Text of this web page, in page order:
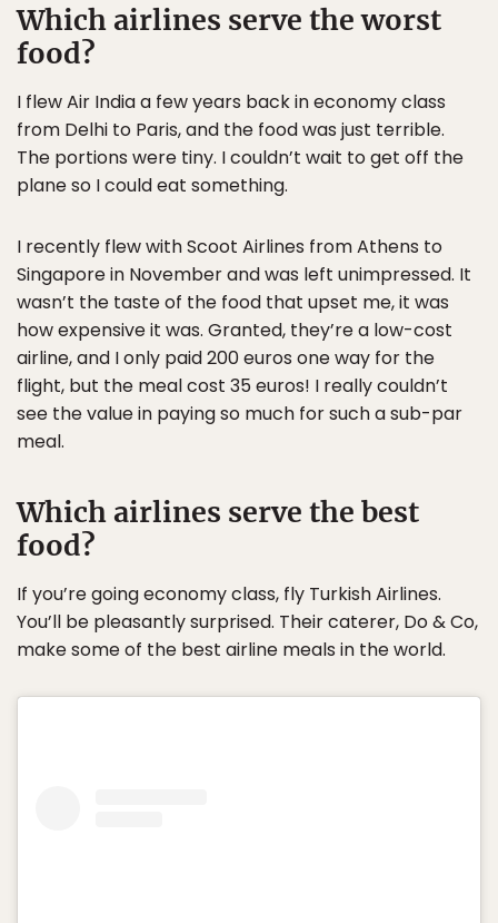
Which airlines serve the worst
food?
I flew Air India a few years back in economy class
from Delhi to Paris, and the food was just terrible.
The portions were tiny. I couldn’t wait to get off the
plane so I could eat something.
I recently flew with Scoot Airlines from Athens to
Singapore in November and was left unimpressed. It
wasn’t the taste of the food that upset me, it was
how expensive it was. Granted, they’re a low-cost
airline, and I only paid 200 euros one way for the
flight, but the meal cost 35 euros! I really couldn’t
see the value in paying so much for such a sub-par
meal.
Which airlines serve the best
food?
If you’re going economy class, fly Turkish Airlines.
You’ll be pleasantly surprised. Their caterer, Do & Co,
make some of the best airline meals in the world.